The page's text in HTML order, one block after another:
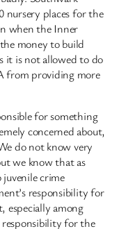
nursery places for the
when the Inner
money to build
it is not allowed to do
from providing more
for something
concerned about,
do not know very
we know that as
crime
responsibility for
especially among
for the